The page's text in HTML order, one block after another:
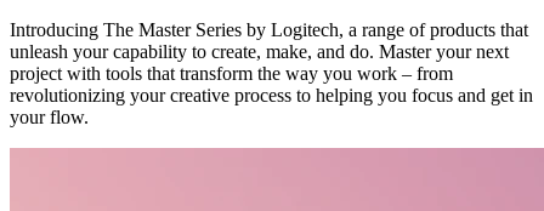
Introducing The Master Series by Logitech, a range of products that
unleash your capability to create, make, and do. Master your next
project with tools that transform the way you work – from
revolutionizing your creative process to helping you focus and get in
your flow.